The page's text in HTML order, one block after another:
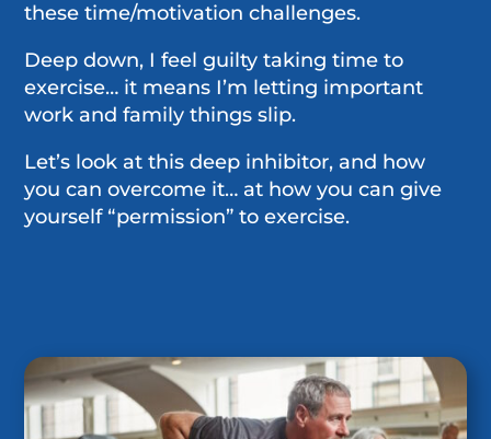
these time/motivation challenges.
Deep down, I feel guilty taking time to
exercise… it means I’m letting important
work and family things slip.
Let’s look at this deep inhibitor, and how
you can overcome it… at how you can give
yourself “permission” to exercise.